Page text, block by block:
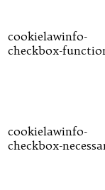
cookielawinfo-
checkbox-
cookielawinfo-
checkbox-